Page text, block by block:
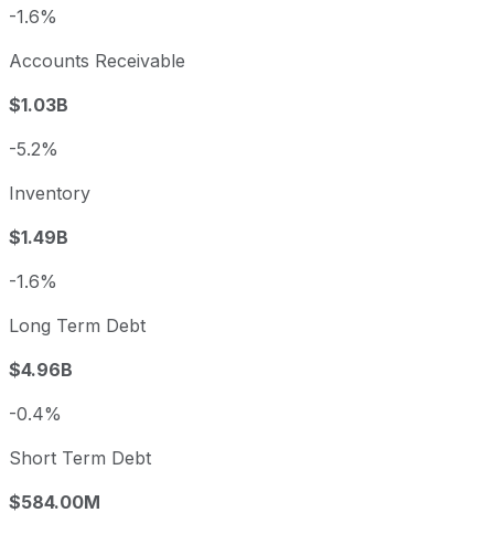
-1.6%
Accounts Receivable
$1.03B
-5.2%
Inventory
$1.49B
-1.6%
Long Term Debt
$4.96B
-0.4%
Short Term Debt
$584.00M